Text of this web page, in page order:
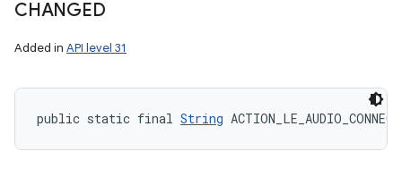
CHANGED
Added in API level 31
public static final String